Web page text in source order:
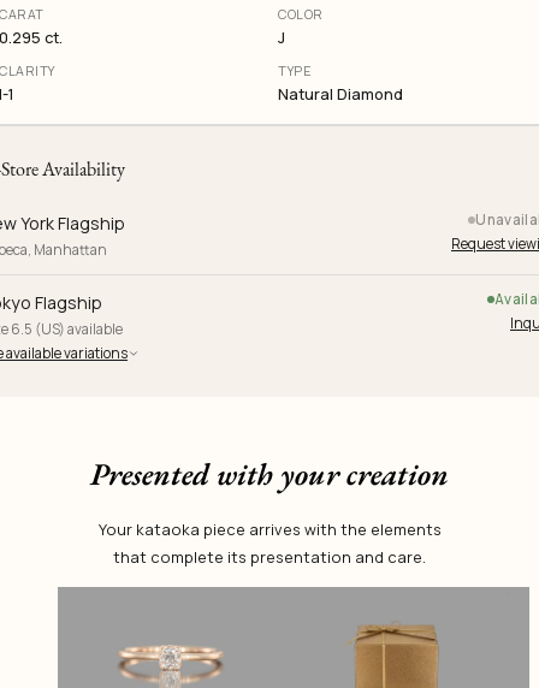
CARAT
0.295 ct.
COLOR
J
CLARITY
I-1
TYPE
Natural Diamond
Availability
York Flagship
Manhattan
Request
Flagship
6.5 (US) available
available variations
Presented with your creation
Your kataoka piece arrives with the elements
that complete its presentation and care.